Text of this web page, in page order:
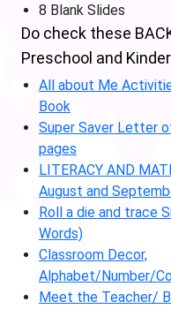
8 Blank Slides
Do check these
Preschool and
All about Me
Book
Super Saver Letter
pages
LITERACY AND
August and
Roll a die and trace
Words)
Classroom Decor,
Alphabet/Number/
Meet the Teacher/